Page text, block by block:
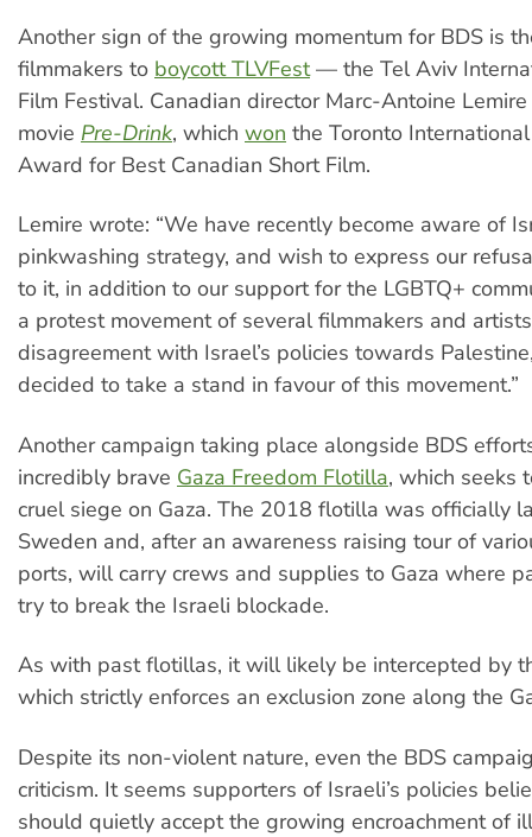
Another sign of the growing momentum for BDS is
filmmakers to boycott TLVFest— the Tel Aviv
Film Festival. Canadian director Marc-Antoine
movie Pre-Drink, which won the Toronto
Award for Best Canadian Short Film.
Lemire wrote: “We have recently become aware of
pinkwashing strategy, and wish to express our
to it, in addition to our support for the LGBTQ+
a protest movement of several filmmakers and
disagreement with Israel’s policies towards
decided to take a stand in favour of this movement.”
Another campaign taking place alongside BDS
incredibly brave Gaza Freedom Flotilla, which seeks
cruel siege on Gaza. The 2018 flotilla was officially
Sweden and, after an awareness raising tour of
ports, will carry crews and supplies to Gaza where
try to break the Israeli blockade.
As with past flotillas, it will likely be intercepted by
which strictly enforces an exclusion zone along the
Despite its non-violent nature, even the BDS
criticism. It seems supporters of Israeli’s policies
should quietly accept the growing encroachment of